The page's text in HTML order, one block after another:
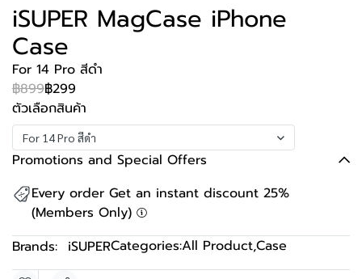
iSUPER MagCase iPhone
Case
For 14 Pro สีดำ
฿899฿299
ตัวเลือกสินค้า
For 14 Pro สีดำ
Promotions and Special Offers
Every order Get an instant discount 25%
(Members Only)
Brands: iSUPERCategories:All Product,Case